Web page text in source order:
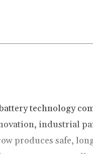
technology
industrial
produces safe,